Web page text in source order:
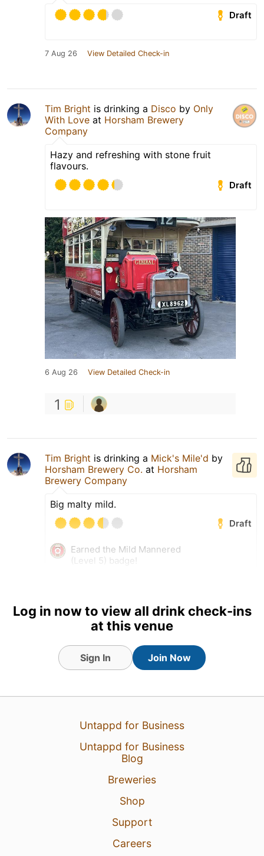
Draft
7 Aug 26 View Detailed Check-in
Tim Bright is drinking a Disco by Only
With Love at Horsham Brewery
Company
Hazy and refreshing with stone fruit
flavours.
Draft
6 Aug 26 View Detailed Check-in
1
Tim Bright is drinking a Mick's Mile'd by
Horsham Brewery Co. at Horsham
Brewery Company
Big malty mild.
Draft
Earned the Mild Mannered
(Level 5) badge!
Log in now to view all drink check-ins
at this venue
Sign In Join Now
Untappd for Business
Untappd for Business
Blog
Breweries
Shop
Support
Careers